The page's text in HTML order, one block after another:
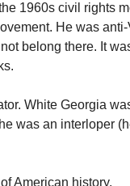
1960s civil rights
He was
belong there. It
White Georgia
was an interloper
American history.